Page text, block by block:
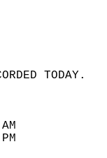
SKY
79
46